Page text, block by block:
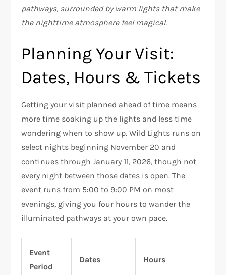
pathways, surrounded by warm lights that make
the nighttime atmosphere feel magical.
Planning Your Visit:
Dates, Hours & Tickets
Getting your visit planned ahead of time means
more time soaking up the lights and less time
wondering when to show up. Wild Lights runs on
select nights beginning November 20 and
continues through January 11, 2026, though not
every night between those dates is open. The
event runs from 5:00 to 9:00 PM on most
evenings, giving you four hours to wander the
illuminated pathways at your own pace.
Event
Period
Dates Hours